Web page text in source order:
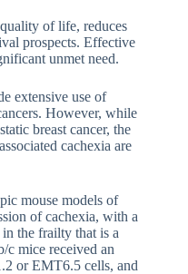
of life, reduces
prospects. Effective
unmet need.
extensive use of
However, while
breast cancer, the
cachexia are
mouse models of
of cachexia, with a
the frailty that is a
c mice received an
or EMT6.5 cells, and